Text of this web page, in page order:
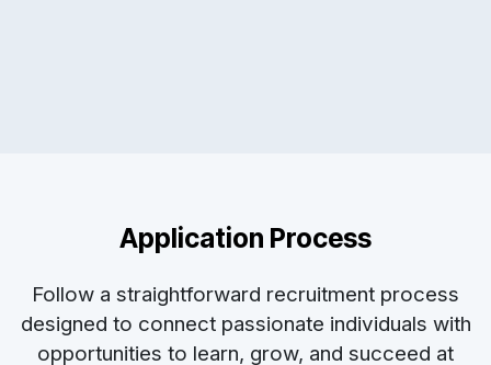
Application Process
Follow a straightforward recruitment process
designed to connect passionate individuals with
opportunities to learn, grow, and succeed at